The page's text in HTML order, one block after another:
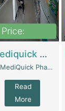
Price:
Mediquick Pharmacy For Sale | Pharmacy
MediQuick Pharmacy Near Aslam Marwat Hospital Attock City - Attock
Read
More